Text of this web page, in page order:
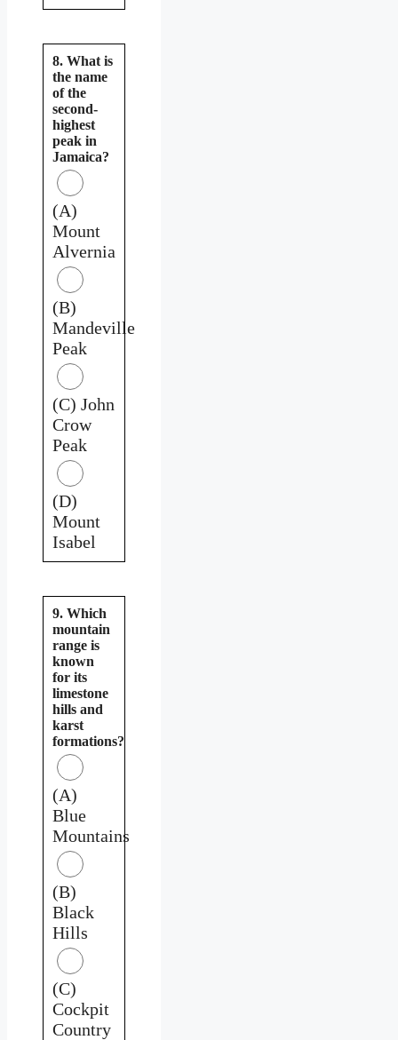
8. What is
the name
of the
second-
highest
peak in
Jamaica?
(A)
Mount
Alvernia
(B)
Mandeville
Peak
(C) John
Crow
Peak
(D)
Mount
Isabel
9. Which
mountain
range is
known
for its
limestone
hills and
karst
formations?
(A)
Blue
Mountains
(B)
Black
Hills
(C)
Cockpit
Country